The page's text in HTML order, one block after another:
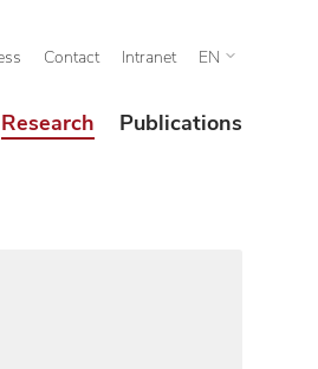
Contact Intranet EN
Research Publications